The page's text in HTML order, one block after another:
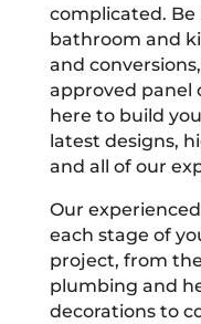
complicated.
bathroom and
and
approved panel
here to build
latest designs,
and all of our
Our
each stage of
project, from
plumbing and
decorations to